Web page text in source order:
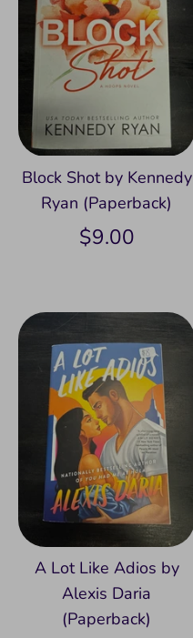
Block Shot by Kennedy
Ryan (Paperback)
$9.00
A Lot Like Adios by
Alexis Daria
(Paperback)